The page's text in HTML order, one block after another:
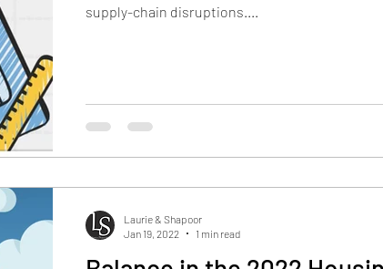
supply-chain disruptions....
Laurie & Shapoor
Jan 19, 2022
1 min read